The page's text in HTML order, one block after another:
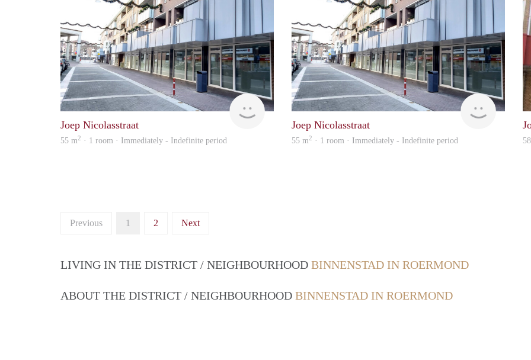
Woonhuis
Joep Nicolasstraat
55 m2 · 1 room · Immediately - Indefinite period
Woonhuis
Joep Nicolasstraat
55 m2 · 1 room · Immediately - Indefinite period
Previous 1 2 Next
LIVING IN THE DISTRICT / NEIGHBOURHOOD BINNENSTAD IN ROERMOND
ABOUT THE DISTRICT / NEIGHBOURHOOD BINNENSTAD IN ROERMOND